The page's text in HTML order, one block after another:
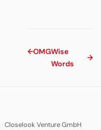
←OMGWise
Words
→
· Closelook Venture GmbH